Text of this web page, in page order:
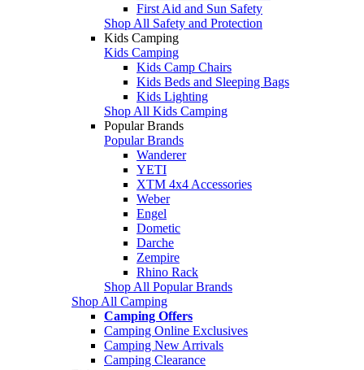
First Aid and Sun Safety
Shop All Safety and Protection
Kids Camping
Kids Camping
Kids Camp Chairs
Kids Beds and Sleeping Bags
Kids Lighting
Shop All Kids Camping
Popular Brands
Popular Brands
Wanderer
YETI
XTM 4x4 Accessories
Weber
Engel
Dometic
Darche
Zempire
Rhino Rack
Shop All Popular Brands
Shop All Camping
Camping Offers
Camping Online Exclusives
Camping New Arrivals
Camping Clearance